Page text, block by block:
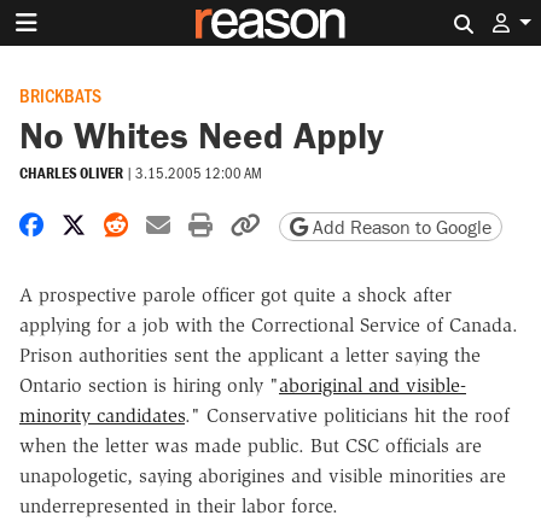
BRICKBATS
No Whites Need Apply
CHARLES OLIVER | 3.15.2005 12:00 AM
Share on Facebook
Share on X
Share on Reddit
Share by email
Print friendly version
Copy page URL
Add Reason to Google
A prospective parole officer got quite a shock after
applying for a job with the Correctional Service of Canada.
Prison authorities sent the applicant a letter saying the
Ontario section is hiring only "aboriginal and visible-
minority candidates." Conservative politicians hit the roof
when the letter was made public. But CSC officials are
unapologetic, saying aborigines and visible minorities are
underrepresented in their labor force.